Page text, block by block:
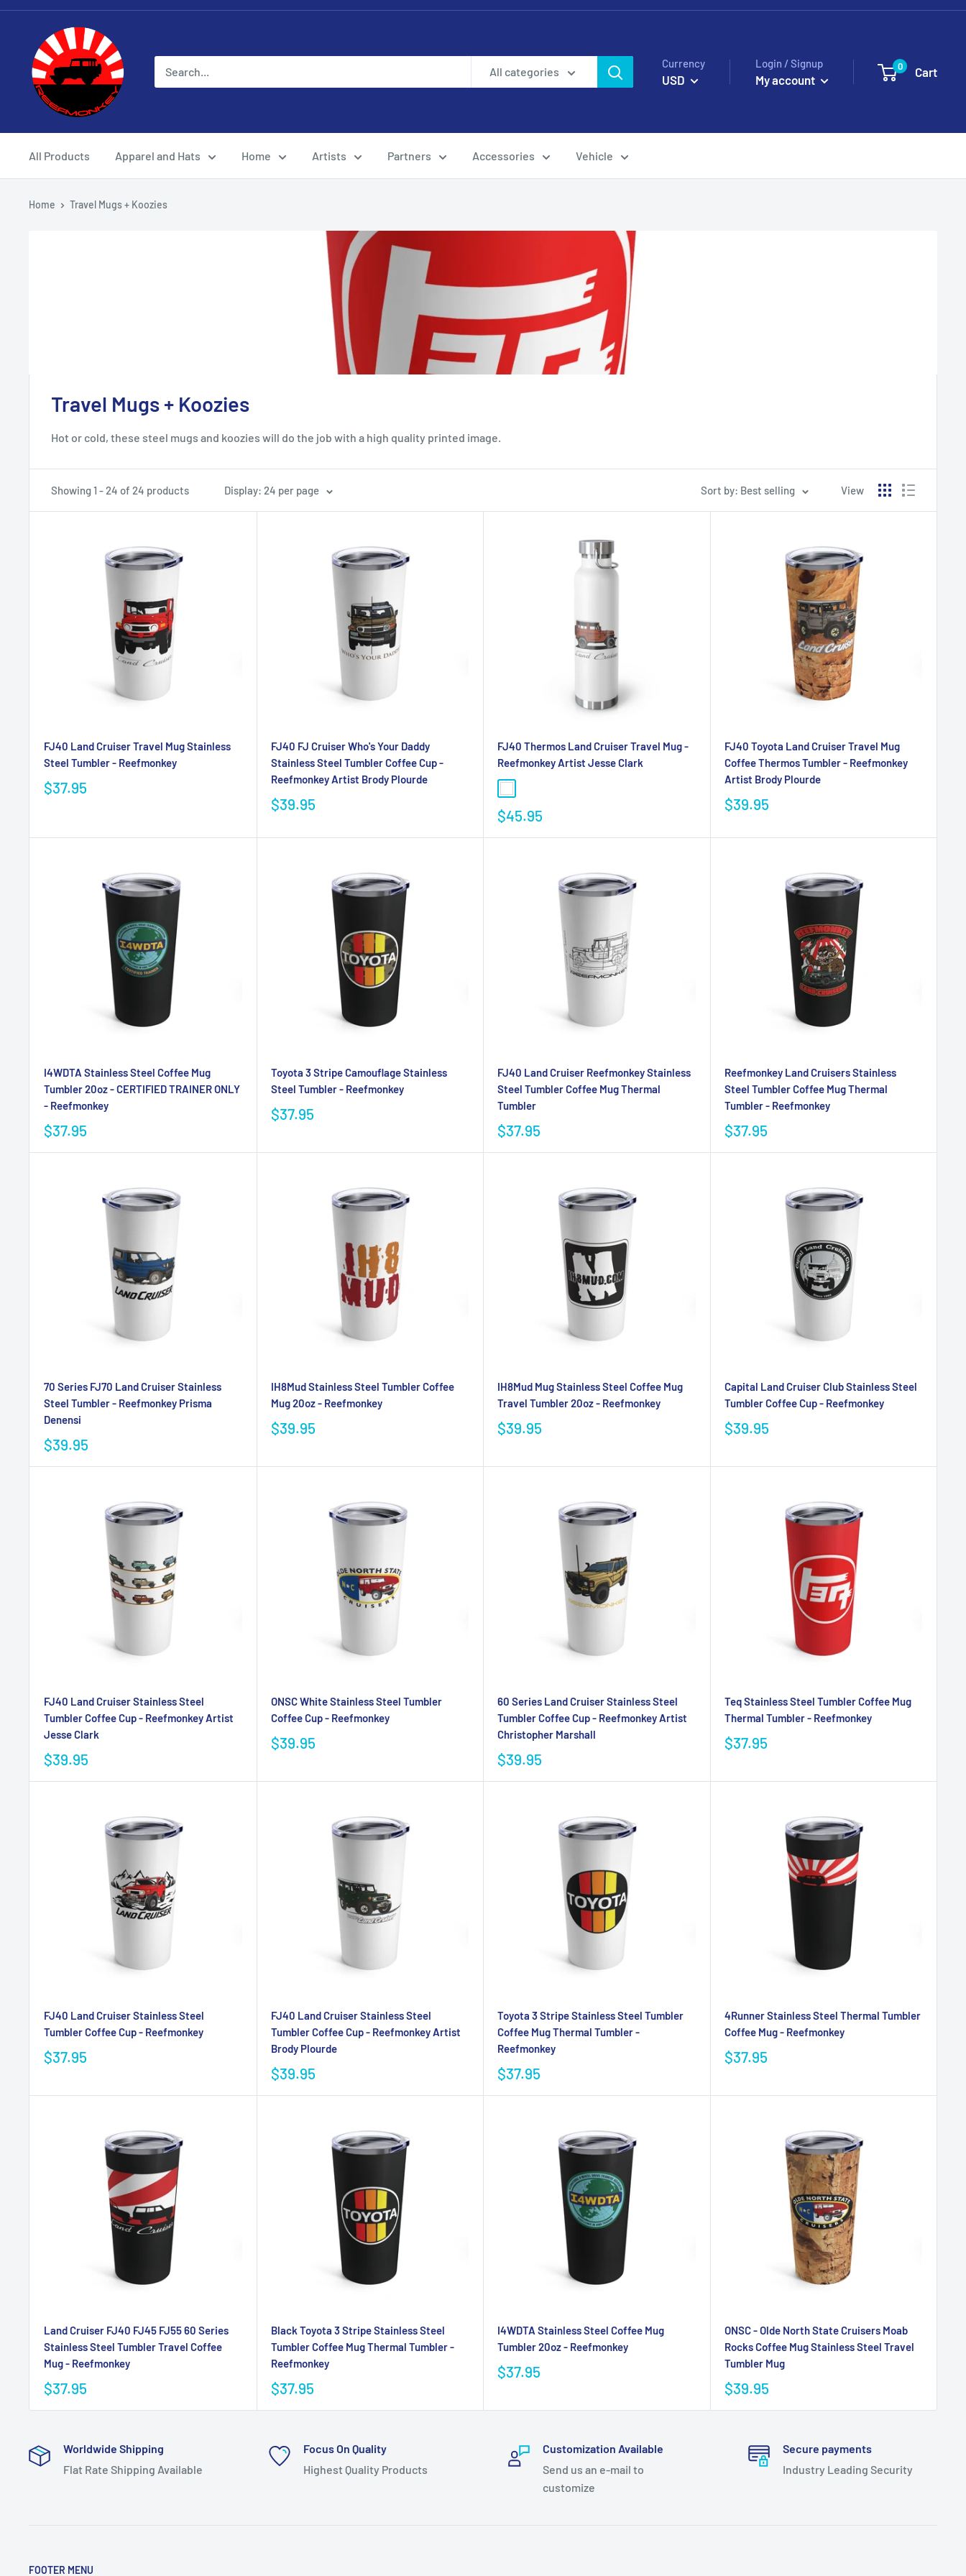
All categories
Currency
USD
Login / Signup
My account
0 Cart
All Products Apparel and Hats Home Artists Partners Accessories Vehicle
Home Travel Mugs + Koozies
Travel Mugs + Koozies
Hot or cold, these steel mugs and koozies will do the job with a high quality printed image.
Showing 1 - 24 of 24 products Display: 24 per page Sort by: Best selling View
FJ40 Land Cruiser Travel Mug Stainless
Steel Tumbler - Reefmonkey
$37.95
FJ40 FJ Cruiser Who's Your Daddy
Stainless Steel Tumbler Coffee Cup -
Reefmonkey Artist Brody Plourde
$39.95
FJ40 Thermos Land Cruiser Travel Mug -
Reefmonkey Artist Jesse Clark
$45.95
FJ40 Toyota Land Cruiser Travel Mug
Coffee Thermos Tumbler - Reefmonkey
Artist Brody Plourde
$39.95
I4WDTA Stainless Steel Coffee Mug
Tumbler 20oz - CERTIFIED TRAINER ONLY
- Reefmonkey
$37.95
Toyota 3 Stripe Camouflage Stainless
Steel Tumbler - Reefmonkey
$37.95
FJ40 Land Cruiser Reefmonkey Stainless
Steel Tumbler Coffee Mug Thermal
Tumbler
$37.95
Reefmonkey Land Cruisers Stainless
Steel Tumbler Coffee Mug Thermal
Tumbler - Reefmonkey
$37.95
70 Series FJ70 Land Cruiser Stainless
Steel Tumbler - Reefmonkey Prisma
Denensi
$39.95
IH8Mud Stainless Steel Tumbler Coffee
Mug 20oz - Reefmonkey
$39.95
IH8Mud Mug Stainless Steel Coffee Mug
Travel Tumbler 20oz - Reefmonkey
$39.95
Capital Land Cruiser Club Stainless Steel
Tumbler Coffee Cup - Reefmonkey
$39.95
FJ40 Land Cruiser Stainless Steel
Tumbler Coffee Cup - Reefmonkey Artist
Jesse Clark
$39.95
ONSC White Stainless Steel Tumbler
Coffee Cup - Reefmonkey
$39.95
60 Series Land Cruiser Stainless Steel
Tumbler Coffee Cup - Reefmonkey Artist
Christopher Marshall
$39.95
Teq Stainless Steel Tumbler Coffee Mug
Thermal Tumbler - Reefmonkey
$37.95
FJ40 Land Cruiser Stainless Steel
Tumbler Coffee Cup - Reefmonkey
$37.95
FJ40 Land Cruiser Stainless Steel
Tumbler Coffee Cup - Reefmonkey Artist
Brody Plourde
$39.95
Toyota 3 Stripe Stainless Steel Tumbler
Coffee Mug Thermal Tumbler -
Reefmonkey
$37.95
4Runner Stainless Steel Thermal Tumbler
Coffee Mug - Reefmonkey
$37.95
Land Cruiser FJ40 FJ45 FJ55 60 Series
Stainless Steel Tumbler Travel Coffee
Mug - Reefmonkey
$37.95
Black Toyota 3 Stripe Stainless Steel
Tumbler Coffee Mug Thermal Tumbler -
Reefmonkey
$37.95
I4WDTA Stainless Steel Coffee Mug
Tumbler 20oz - Reefmonkey
$37.95
ONSC - Olde North State Cruisers Moab
Rocks Coffee Mug Stainless Steel Travel
Tumbler Mug
$39.95
Worldwide Shipping
Flat Rate Shipping Available
Focus On Quality
Highest Quality Products
Customization Available
Send us an e-mail to
customize
Secure payments
Industry Leading Security
FOOTER MENU